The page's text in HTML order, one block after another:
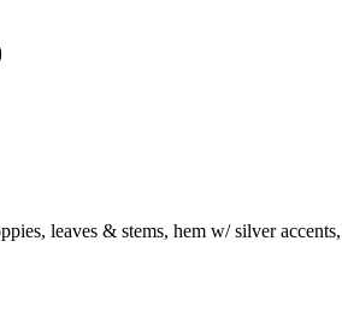
leaves & stems, hem w/ silver